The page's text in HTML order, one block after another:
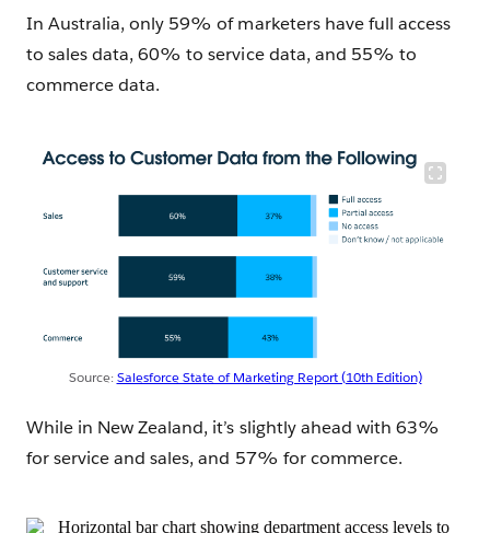
In Australia, only 59% of marketers have full access
to sales data, 60% to service data, and 55% to
commerce data.
Source:Salesforce State of Marketing Report (10th Edition)
While in New Zealand, it’s slightly ahead with 63%
for service and sales, and 57% for commerce.